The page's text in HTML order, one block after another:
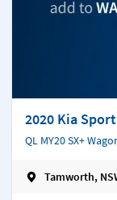
2020 Kia
QL MY20 SX+
Tamworth,